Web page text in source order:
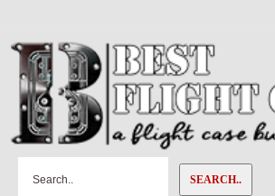
SEARCH..